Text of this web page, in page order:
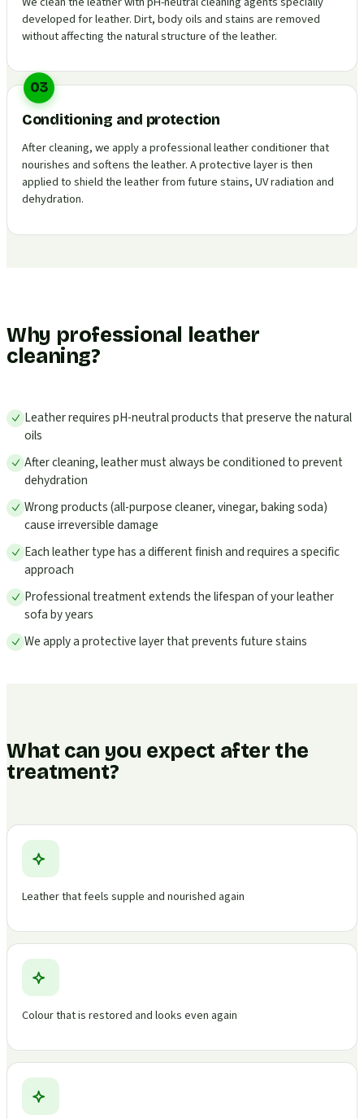
developed for leather. Dirt, body oils and stains are removed
without affecting the natural structure of the leather.
03
Conditioning and protection
After cleaning, we apply a professional leather conditioner that
nourishes and softens the leather. A protective layer is then
applied to shield the leather from future stains, UV radiation and
dehydration.
Why professional leather
cleaning?
Leather requires pH-neutral products that preserve the natural
oils
After cleaning, leather must always be conditioned to prevent
dehydration
Wrong products (all-purpose cleaner, vinegar, baking soda)
cause irreversible damage
Each leather type has a different finish and requires a specific
approach
Professional treatment extends the lifespan of your leather
sofa by years
We apply a protective layer that prevents future stains
What can you expect after the
treatment?
Leather that feels supple and nourished again
Colour that is restored and looks even again